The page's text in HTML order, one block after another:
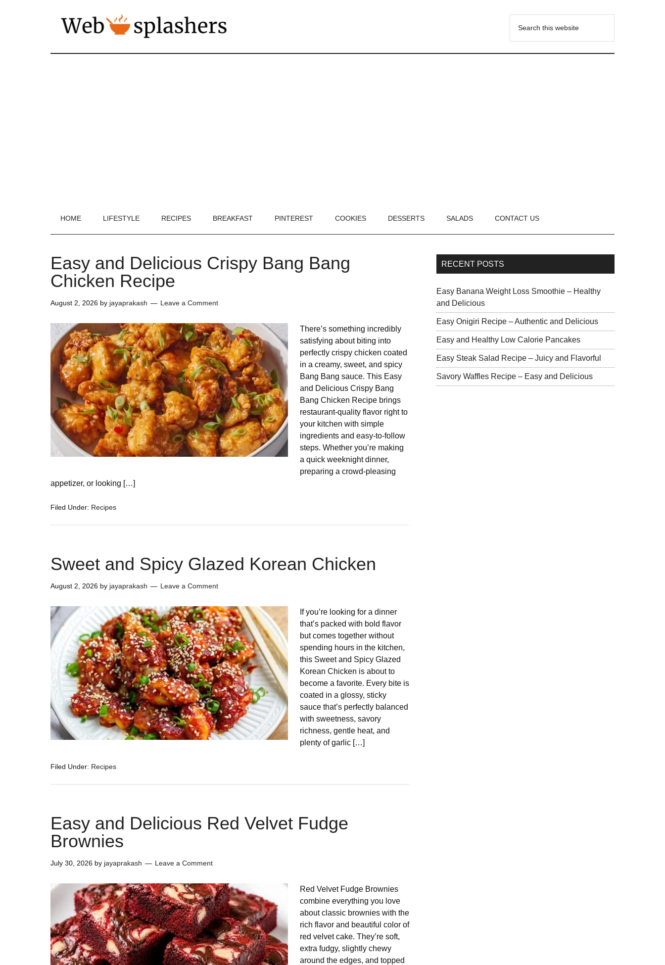
HOME LIFESTYLE RECIPES BREAKFAST PINTEREST COOKIES DESSERTS SALADS CONTACT US
Easy and Delicious Crispy Bang Bang
Chicken Recipe
August 2, 2026 by jayaprakash Leave a Comment
There’s something incredibly
satisfying about biting into
perfectly crispy chicken coated
in a creamy, sweet, and spicy
Bang Bang sauce. This Easy
and Delicious Crispy Bang
Bang Chicken Recipe brings
restaurant-quality flavor right to
your kitchen with simple
ingredients and easy-to-follow
steps. Whether you’re making
a quick weeknight dinner,
preparing a crowd-pleasing
appetizer, or looking […]
Filed Under: Recipes
Sweet and Spicy Glazed Korean Chicken
August 2, 2026 by jayaprakash Leave a Comment
If you’re looking for a dinner
that’s packed with bold flavor
but comes together without
spending hours in the kitchen,
this Sweet and Spicy Glazed
Korean Chicken is about to
become a favorite. Every bite is
coated in a glossy, sticky
sauce that’s perfectly balanced
with sweetness, savory
richness, gentle heat, and
plenty of garlic […]
Filed Under: Recipes
Easy and Delicious Red Velvet Fudge
Brownies
July 30, 2026 by jayaprakash Leave a Comment
Red Velvet Fudge Brownies
combine everything you love
about classic brownies with the
rich flavor and beautiful color of
red velvet cake. They’re soft,
extra fudgy, slightly chewy
around the edges, and topped
RECENT POSTS
Easy Banana Weight Loss Smoothie – Healthy
and Delicious
Easy Onigiri Recipe – Authentic and Delicious
Easy and Healthy Low Calorie Pancakes
Easy Steak Salad Recipe – Juicy and Flavorful
Savory Waffles Recipe – Easy and Delicious